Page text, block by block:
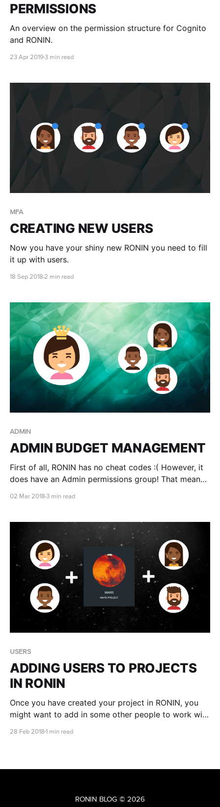
PERMISSIONS
An overview on the permission structure for Cognito
and RONIN.
23 Apr 2019 3 min read
MFA
CREATING NEW USERS
Now you have your shiny new RONIN you need to fill
it up with users.
18 Sep 2018 2 min read
ADMIN
ADMIN BUDGET MANAGEMENT
First of all, RONIN has no cheat codes :( However, it
does have an Admin permissions group! That means
02 Mar 2018 3 min read
USERS
ADDING USERS TO PROJECTS
IN RONIN
Once you have created your project in RONIN, you
might want to add in some other people to work with
28 Feb 2018 1 min read
RONIN BLOG © 2026